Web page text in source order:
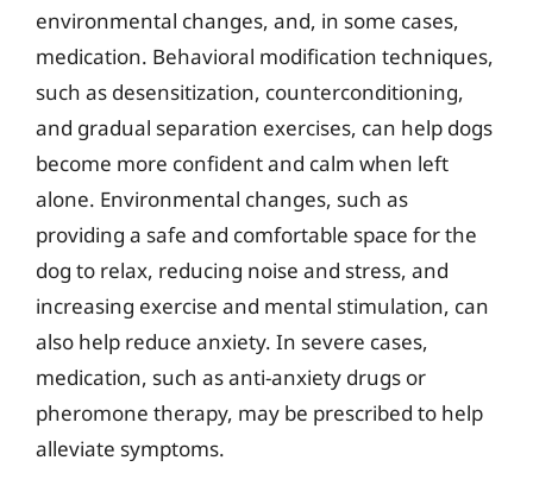
environmental changes, and, in some cases,
medication. Behavioral modification techniques,
such as desensitization, counterconditioning,
and gradual separation exercises, can help dogs
become more confident and calm when left
alone. Environmental changes, such as
providing a safe and comfortable space for the
dog to relax, reducing noise and stress, and
increasing exercise and mental stimulation, can
also help reduce anxiety. In severe cases,
medication, such as anti-anxiety drugs or
pheromone therapy, may be prescribed to help
alleviate symptoms.